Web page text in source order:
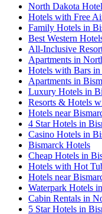
North Dakota
Hotels with Free
Family Hotels in
Best Western
All-Inclusive
Apartments in
Hotels with Bars
Apartments in
Luxury Hotels in
Resorts & Hotels
Hotels near
4 Star Hotels in
Casino Hotels in
Bismarck Hotels
Cheap Hotels in
Hotels with Hot
Hotels near
Waterpark Hotels
Cabin Rentals in
5 Star Hotels in